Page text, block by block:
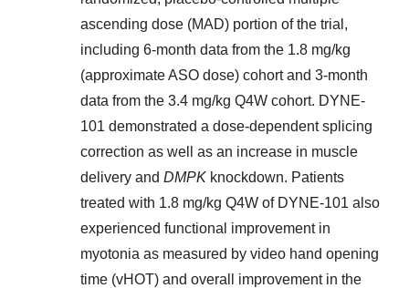
ascending dose (MAD) portion of the trial,
including 6-month data from the 1.8 mg/kg
(approximate ASO dose) cohort and 3-month
data from the 3.4 mg/kg Q4W cohort. DYNE-
101 demonstrated a dose-dependent splicing
correction as well as an increase in muscle
delivery and DMPK knockdown. Patients
treated with 1.8 mg/kg Q4W of DYNE-101 also
experienced functional improvement in
myotonia as measured by video hand opening
time (vHOT) and overall improvement in the